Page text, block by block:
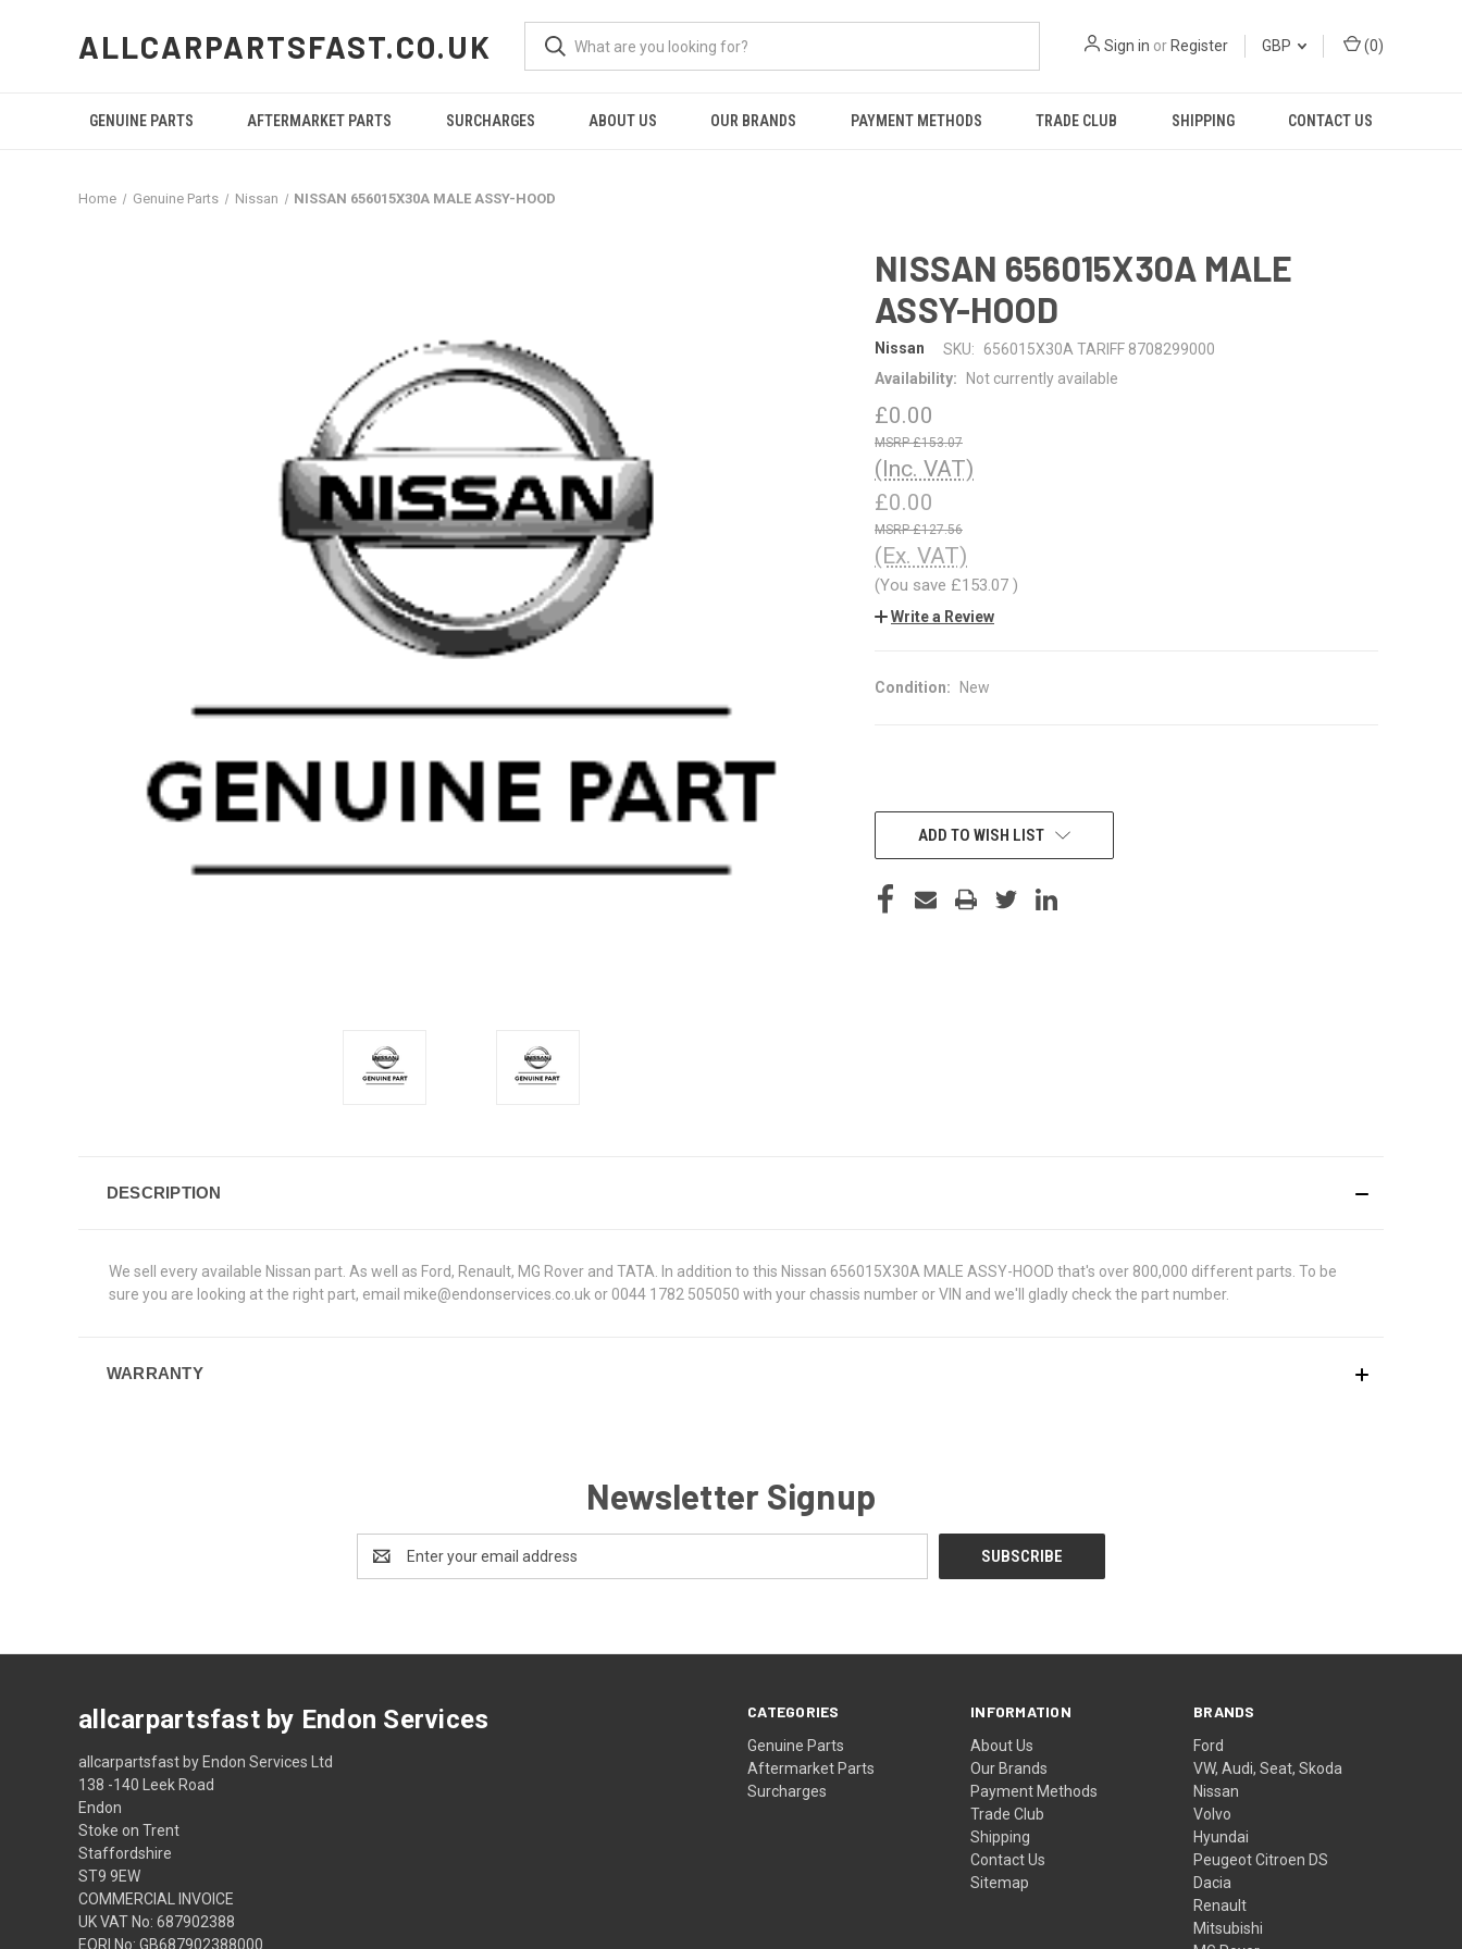
ALLCARPARTSFAST.CO.UK Sign in or Register GBP (0)
GENUINE PARTS AFTERMARKET PARTS SURCHARGES ABOUT US OUR BRANDS PAYMENT METHODS TRADE CLUB SHIPPING CONTACT US
Home Genuine Parts Nissan NISSAN 656015X30A MALE ASSY-HOOD
NISSAN 656015X30A MALE
ASSY-HOOD
Nissan SKU:
656015X30A TARIFF 8708299000
Availability:
Not currently available
£0.00
£153.07
(Inc. VAT)
£0.00
£127.56
(Ex. VAT)
(You save £153.07 )
Write a Review
Condition: New
CURRENT
STOCK:ADD TO WISH LIST
DESCRIPTION
We sell every available Nissan part. As well as Ford, Renault, MG Rover and TATA. In addition to this Nissan 656015X30A MALE ASSY-HOOD that's over 800,000 different parts. To be
sure you are looking at the right part, email mike@endonservices.co.uk or 0044 1782 505050 with your chassis number or VIN and we'll gladly check the part number.
WARRANTY
Newsletter Signup
Address
CATEGORIES
Genuine Parts
Aftermarket Parts
Surcharges
INFORMATION
About Us
Our Brands
Payment Methods
Trade Club
Shipping
Contact Us
Sitemap
BRANDS
Ford
VW, Audi, Seat, Skoda
Nissan
Volvo
Hyundai
Peugeot Citroen DS
Dacia
Renault
Mitsubishi
allcarpartsfast by Endon Services
allcarpartsfast by Endon Services Ltd
138 -140 Leek Road
Endon
Stoke on Trent
Staffordshire
ST9 9EW
COMMERCIAL INVOICE
UK VAT No: 687902388
EORI No: GB687902388000